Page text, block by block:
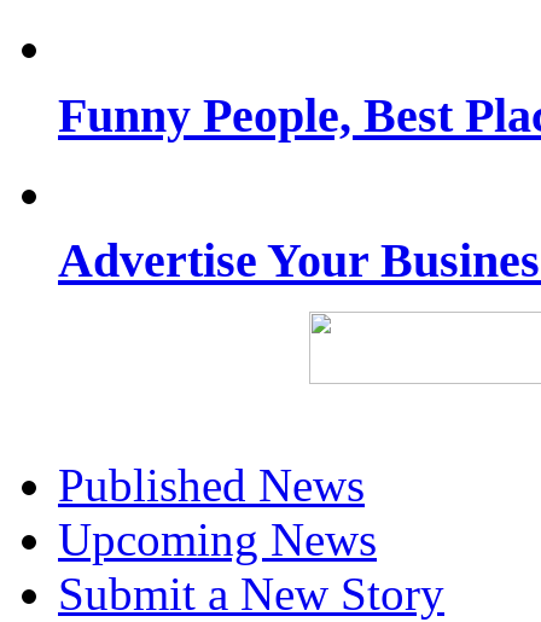
Funny People, Best
Advertise Your
Published News
Upcoming News
Submit a New Story